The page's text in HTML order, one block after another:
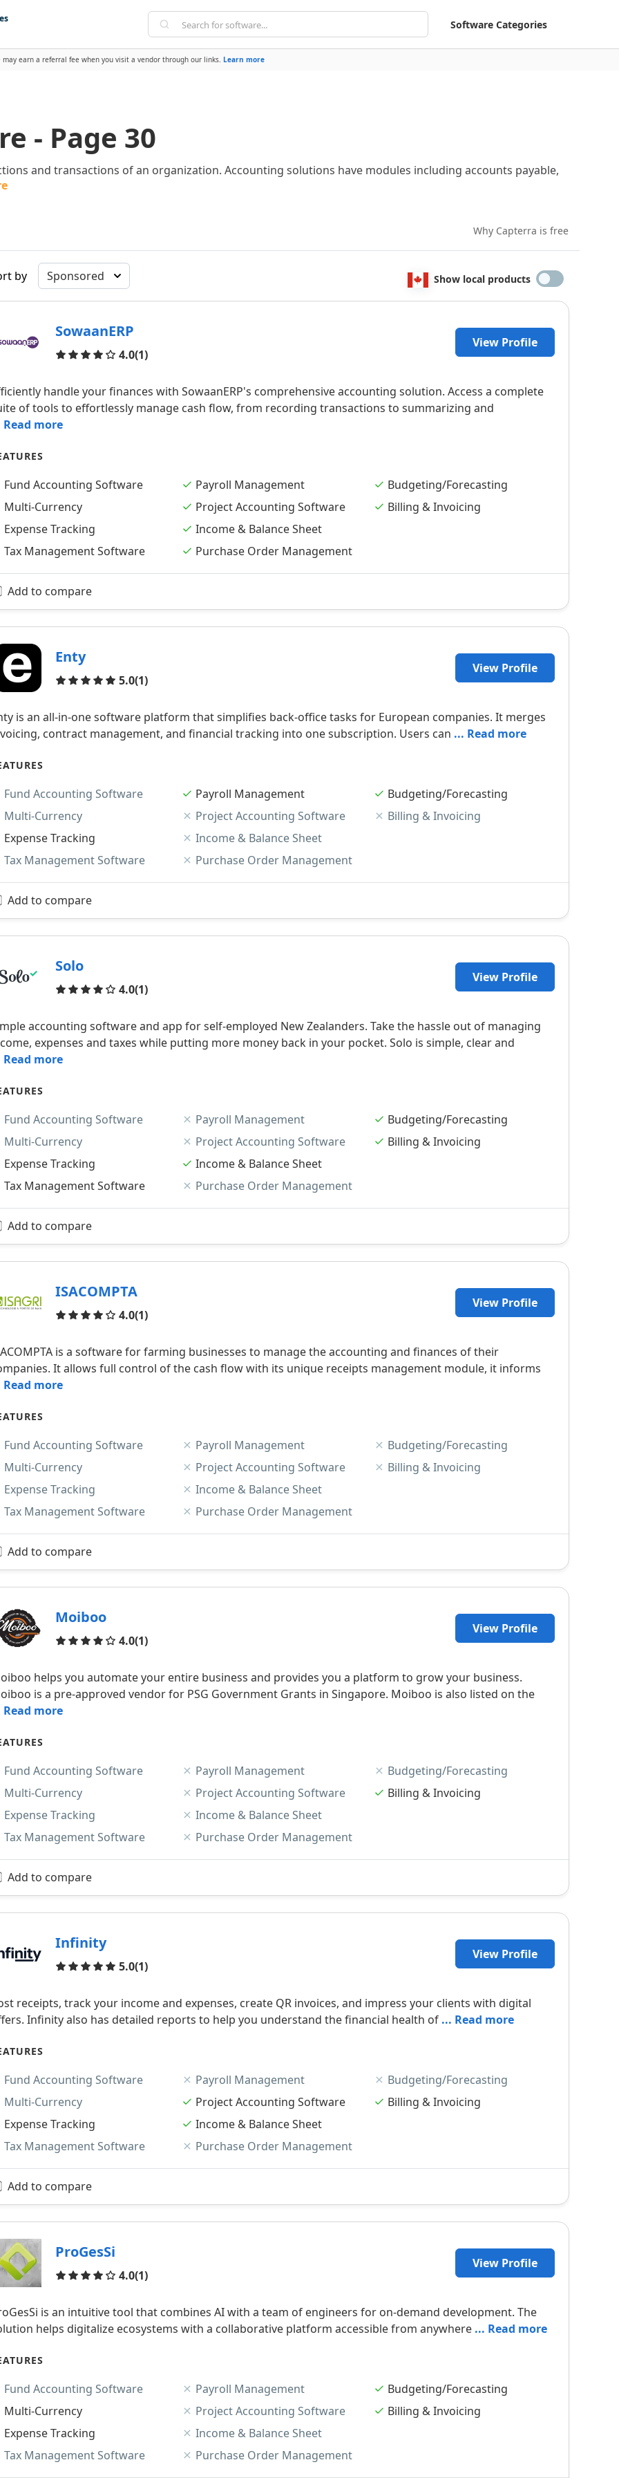
Software Categories
earn a referral fee when you visit a vendor through our links. Learn more
- Page 30
and transactions of an organization. Accounting solutions have modules including accounts payable,
Why Capterra is free
by Sponsored Show local products
SowaanERP
4.0(1)
Reviews
View Profile
handle your finances with SowaanERP's comprehensive accounting solution. Access a complete
of tools to effortlessly manage cash flow, from recording transactions to summarizing and
Read more
Fund Accounting Software
Multi-Currency
Expense Tracking
Tax Management Software
Payroll Management
Project Accounting Software
Income & Balance Sheet
Purchase Order Management
Budgeting/Forecasting
Billing & Invoicing
Add to compare
Enty
5.0(1)
Reviews
View Profile
is an all-in-one software platform that simplifies back-office tasks for European companies. It merges
contract management, and financial tracking into one subscription. Users can ... Read more
Fund Accounting Software
Multi-Currency
Expense Tracking
Tax Management Software
Payroll Management
Project Accounting Software
Income & Balance Sheet
Purchase Order Management
Budgeting/Forecasting
Billing & Invoicing
Add to compare
Solo
4.0(1)
Reviews
View Profile
accounting software and app for self-employed New Zealanders. Take the hassle out of managing
expenses and taxes while putting more money back in your pocket. Solo is simple, clear and
Read more
Fund Accounting Software
Multi-Currency
Expense Tracking
Tax Management Software
Payroll Management
Project Accounting Software
Income & Balance Sheet
Purchase Order Management
Budgeting/Forecasting
Billing & Invoicing
Add to compare
ISACOMPTA
4.0(1)
Reviews
View Profile
is a software for farming businesses to manage the accounting and finances of their
It allows full control of the cash flow with its unique receipts management module, it informs
Read more
Fund Accounting Software
Multi-Currency
Expense Tracking
Tax Management Software
Payroll Management
Project Accounting Software
Income & Balance Sheet
Purchase Order Management
Budgeting/Forecasting
Billing & Invoicing
Add to compare
Moiboo
4.0(1)
Reviews
View Profile
helps you automate your entire business and provides you a platform to grow your business.
is a pre-approved vendor for PSG Government Grants in Singapore. Moiboo is also listed on the
Read more
Fund Accounting Software
Multi-Currency
Expense Tracking
Tax Management Software
Payroll Management
Project Accounting Software
Income & Balance Sheet
Purchase Order Management
Budgeting/Forecasting
Billing & Invoicing
Add to compare
Infinity
5.0(1)
Reviews
View Profile
receipts, track your income and expenses, create QR invoices, and impress your clients with digital
Infinity also has detailed reports to help you understand the financial health of ... Read more
Fund Accounting Software
Multi-Currency
Expense Tracking
Tax Management Software
Payroll Management
Project Accounting Software
Income & Balance Sheet
Purchase Order Management
Budgeting/Forecasting
Billing & Invoicing
Add to compare
ProGesSi
4.0(1)
Reviews
View Profile
is an intuitive tool that combines AI with a team of engineers for on-demand development. The
helps digitalize ecosystems with a collaborative platform accessible from anywhere ... Read more
Fund Accounting Software
Multi-Currency
Expense Tracking
Tax Management Software
Payroll Management
Project Accounting Software
Income & Balance Sheet
Purchase Order Management
Budgeting/Forecasting
Billing & Invoicing